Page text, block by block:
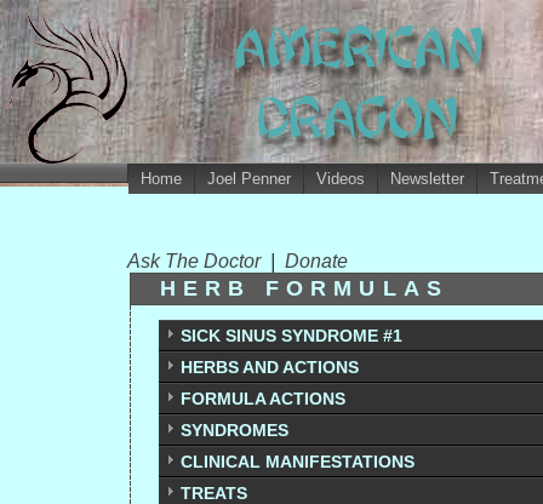
Home Joel Penner Videos Newsletter
Ask The Doctor Donate
HERB FORMULAS
SICK SINUS SYNDROME #1
HERBS AND ACTIONS
FORMULA ACTIONS
SYNDROMES
CLINICAL MANIFESTATIONS
TREATS